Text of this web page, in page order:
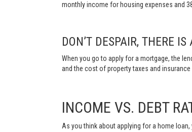
monthly income for housing expenses and
DON’T DESPAIR, THERE
When you go to apply for a mortgage, the
and the cost of property taxes and
INCOME VS. DEBT
As you think about applying for a home